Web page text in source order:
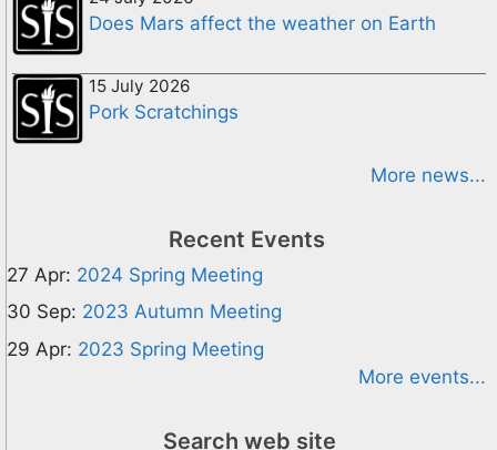
Does Mars affect the weather on Earth
15 July 2026
Pork Scratchings
More news...
Recent Events
27 Apr: 2024 Spring Meeting
30 Sep: 2023 Autumn Meeting
29 Apr: 2023 Spring Meeting
More events...
Search web site